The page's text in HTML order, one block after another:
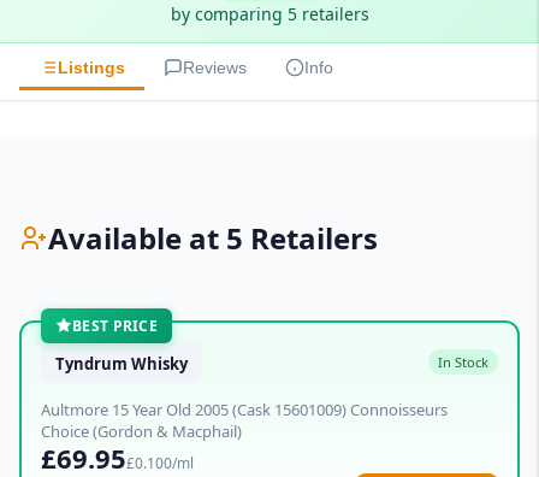
by comparing 5 retailers
Listings Reviews Info
Available at 5 Retailers
BEST PRICE
Tyndrum Whisky In Stock
Aultmore 15 Year Old 2005 (Cask 15601009) Connoisseurs
Choice (Gordon & Macphail)
£69.95£0.100/ml